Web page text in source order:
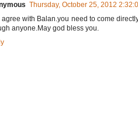
Thursday, October 25, 2012
agree with Balan.you need to come
anyone.May god bless you.